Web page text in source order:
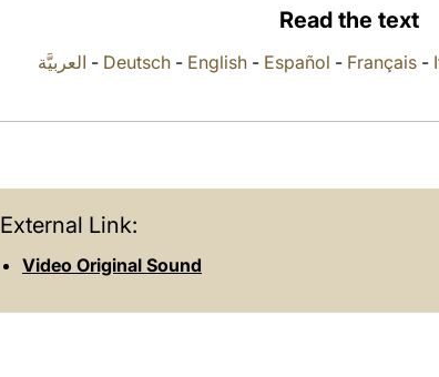
Read the text
العربيَّة - Deutsch - English - Español - Français -
External Link:
Video Original Sound